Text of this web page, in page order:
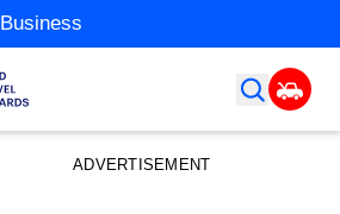
Business
ADVERTISEMENT